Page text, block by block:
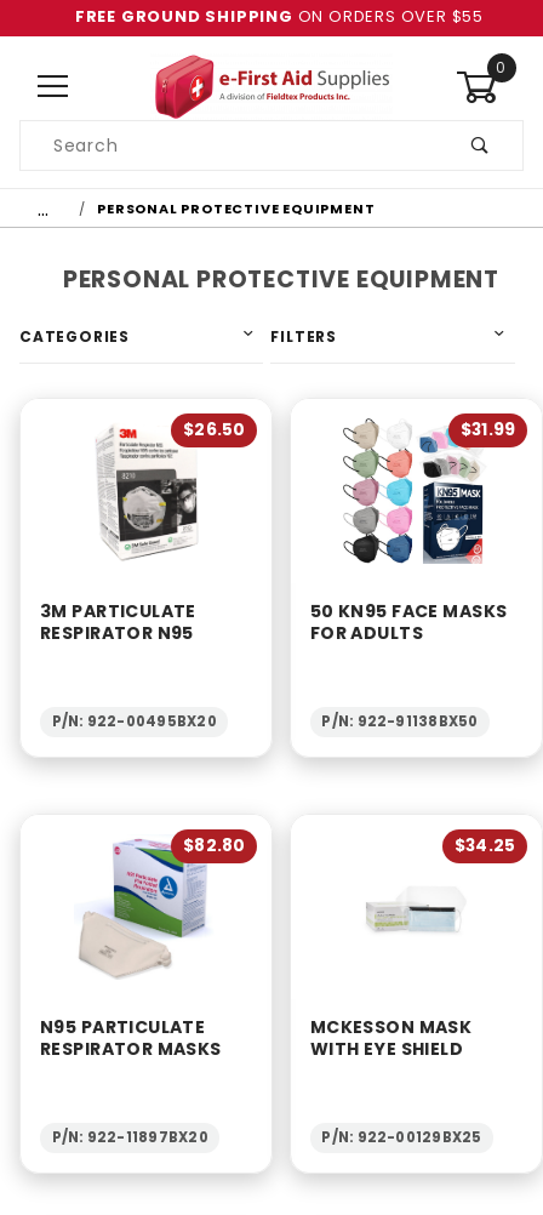
FREE GROUND SHIPPING ON ORDERS OVER $55
0
Search
… PERSONAL PROTECTIVE EQUIPMENT
$26.50
3M PARTICULATE
RESPIRATOR N95
P/N: 922-00495BX20
$31.99
50 KN95 FACE MASKS
FOR ADULTS
P/N: 922-91138BX50
$82.80
N95 PARTICULATE
RESPIRATOR MASKS
P/N: 922-11897BX20
$34.25
MCKESSON MASK
WITH EYE SHIELD
P/N: 922-00129BX25
PERSONAL PROTECTIVE EQUIPMENT
CATEGORIES FILTERS
4 & Up (6) 3 & Up (6) 2 & Up (6) 1 & Up (6)